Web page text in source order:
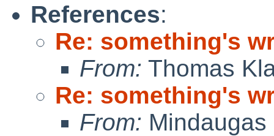
References:
Re: something's
From: Thomas
Re: something's
From: